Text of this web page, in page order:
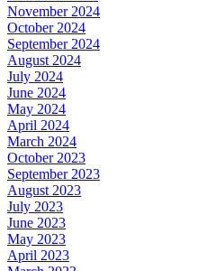
November 2024
October 2024
September 2024
August 2024
July 2024
June 2024
May 2024
April 2024
March 2024
October 2023
September 2023
August 2023
July 2023
June 2023
May 2023
April 2023